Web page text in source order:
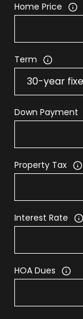
Home Price
Term
Down Payment
Property Tax
Interest Rate
HOA Dues